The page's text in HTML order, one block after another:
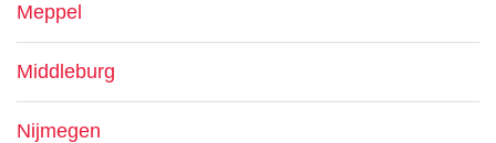
Meppel
Middleburg
Nijmegen